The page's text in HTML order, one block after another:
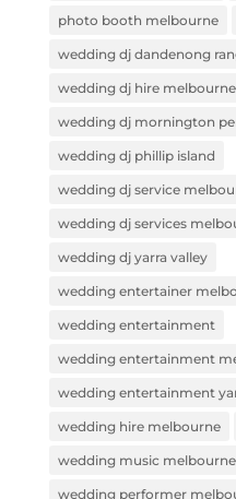
photo booth melbourne
wedding dj dandenong
wedding dj hire melbourne
wedding dj mornington
wedding dj phillip island
wedding dj service
wedding dj services
wedding dj yarra valley
wedding entertainer
wedding entertainment
wedding entertainment
wedding entertainment
wedding hire melbourne
wedding music melbourne
wedding performer